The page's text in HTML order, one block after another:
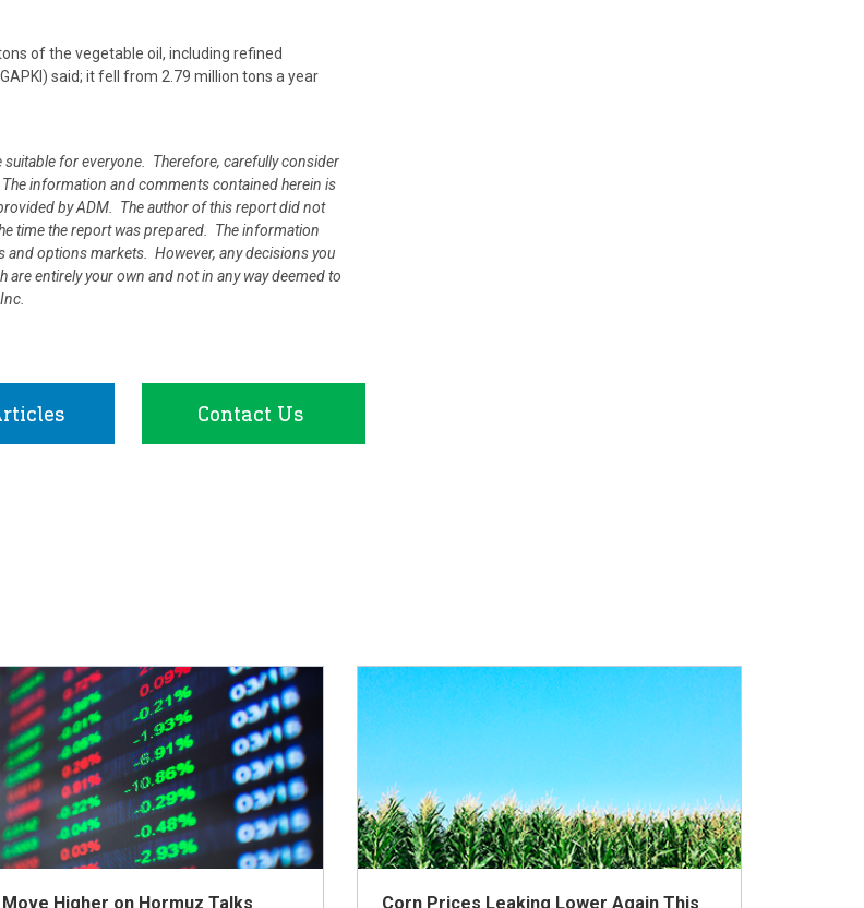
of the vegetable oil, including refined
said; it fell from 2.79 million tons a year
for everyone. Therefore, carefully consider
information and comments contained herein is
by ADM. The author of this report did not
time the report was prepared. The information
and options markets. However, any decisions you
entirely your own and not in any way deemed to
Contact Us
Move Higher on Hormuz Talks Corn Prices Leaking Lower Again This